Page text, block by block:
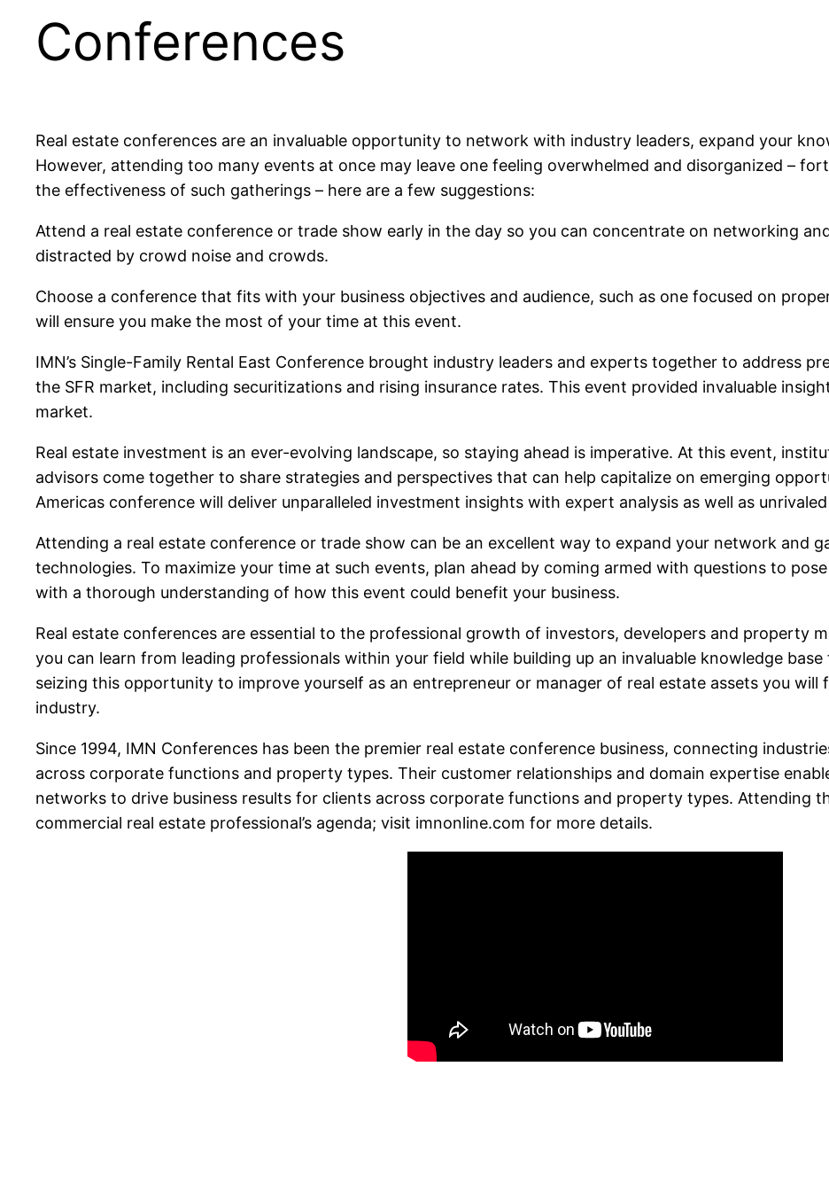
Conferences
Real estate conferences are an invaluable opportunity to network with industry leaders, expand your
However, attending too many events at once may leave one feeling overwhelmed and disorganized –
the effectiveness of such gatherings – here are a few suggestions:
Attend a real estate conference or trade show early in the day so you can concentrate on networking
distracted by crowd noise and crowds.
Choose a conference that fits with your business objectives and audience, such as one focused on
will ensure you make the most of your time at this event.
IMN’s Single-Family Rental East Conference brought industry leaders and experts together to address
the SFR market, including securitizations and rising insurance rates. This event provided invaluable
market.
Real estate investment is an ever-evolving landscape, so staying ahead is imperative. At this event,
advisors come together to share strategies and perspectives that can help capitalize on emerging
Americas conference will deliver unparalleled investment insights with expert analysis as well as
Attending a real estate conference or trade show can be an excellent way to expand your network and
technologies. To maximize your time at such events, plan ahead by coming armed with questions to
with a thorough understanding of how this event could benefit your business.
Real estate conferences are essential to the professional growth of investors, developers and property
you can learn from leading professionals within your field while building up an invaluable knowledge
seizing this opportunity to improve yourself as an entrepreneur or manager of real estate assets you will
industry.
Since 1994, IMN Conferences has been the premier real estate conference business, connecting
across corporate functions and property types. Their customer relationships and domain expertise
networks to drive business results for clients across corporate functions and property types. Attending
commercial real estate professional’s agenda; visit imnonline.com for more details.